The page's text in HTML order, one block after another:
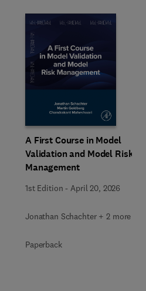
A First Course in Model
Validation and Model Risk
Management
1st Edition - April 20, 2026
Jonathan Schachter + 2 more
Paperback